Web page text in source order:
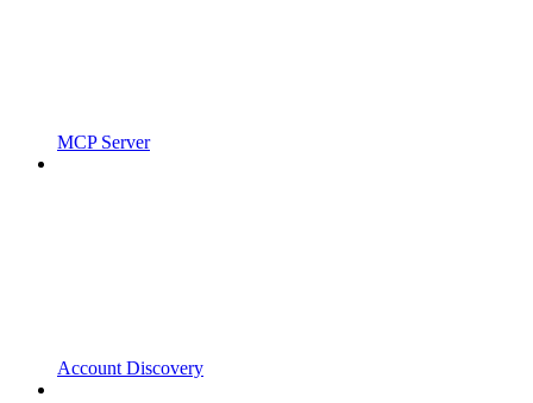
MCP Server
Account Discovery